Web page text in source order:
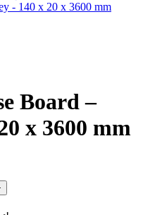
- 140 x 20 x 3600 mm
Board –
x 3600 mm